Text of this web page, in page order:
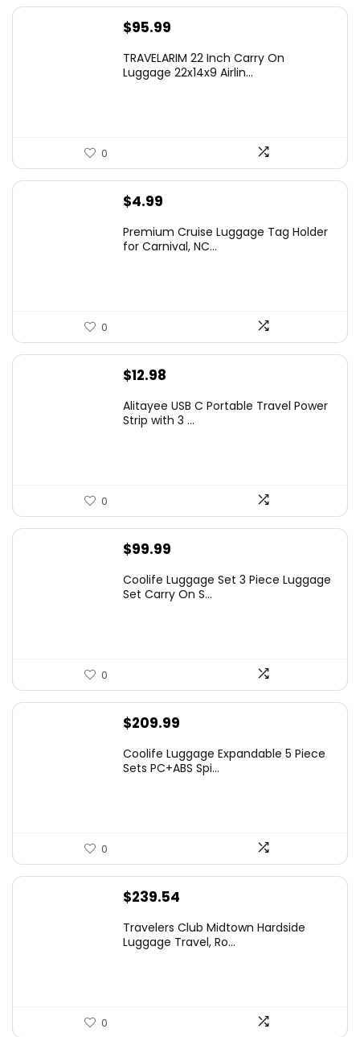
$95.99
TRAVELARIM 22 Inch Carry On
Luggage 22x14x9 Airlin...
0
$4.99
Premium Cruise Luggage Tag Holder
for Carnival, NC...
0
$12.98
Alitayee USB C Portable Travel Power
Strip with 3 ...
0
$99.99
Coolife Luggage Set 3 Piece Luggage
Set Carry On S...
0
$209.99
Coolife Luggage Expandable 5 Piece
Sets PC+ABS Spi...
0
$239.54
Travelers Club Midtown Hardside
Luggage Travel, Ro...
0